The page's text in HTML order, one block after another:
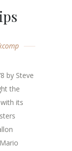
by Steve
the
its